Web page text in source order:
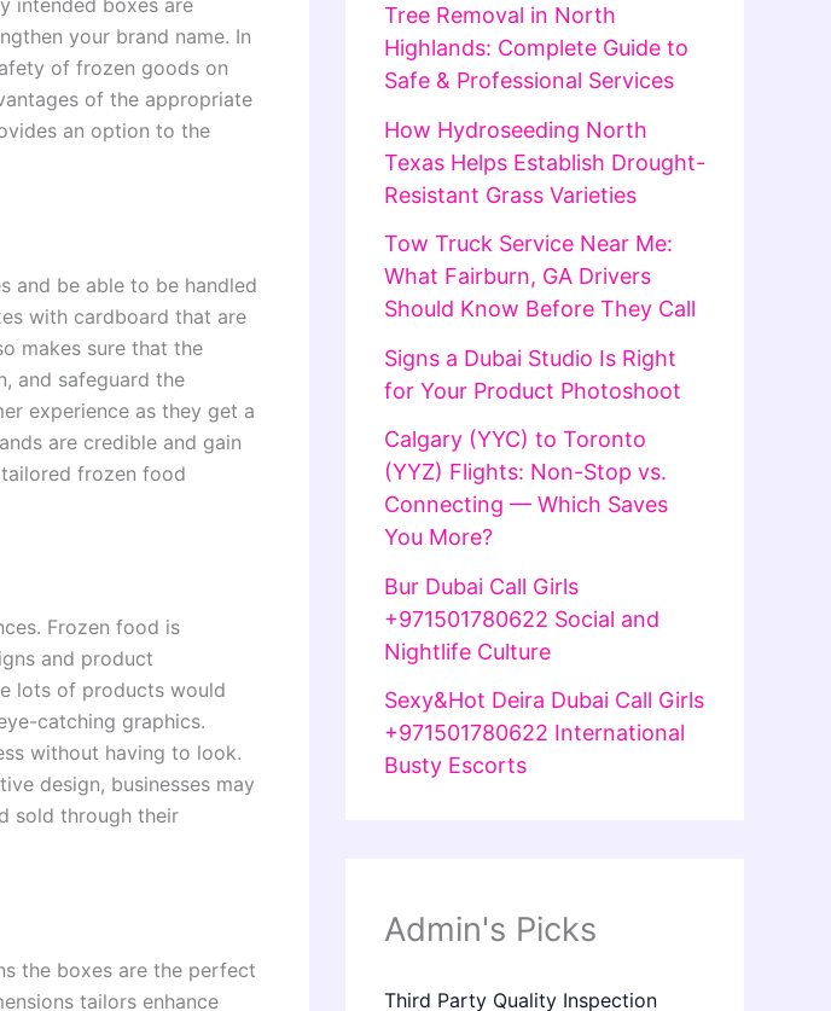
intended boxes are
your brand name. In
of frozen goods on
of the appropriate
an option to the
and be able to be handled
with cardboard that are
makes sure that the
and safeguard the
experience as they get a
are credible and gain
frozen food
Frozen food is
and product
lots of products would
catching graphics.
without having to look.
design, businesses may
sold through their
the boxes are the perfect
tailors enhance
Tree Removal in North
Highlands: Complete Guide to
Safe & Professional Services
How Hydroseeding North
Texas Helps Establish Drought-
Resistant Grass Varieties
Tow Truck Service Near Me:
What Fairburn, GA Drivers
Should Know Before They Call
Signs a Dubai Studio Is Right
for Your Product Photoshoot
Calgary (YYC) to Toronto
(YYZ) Flights: Non-Stop vs.
Connecting — Which Saves
You More?
Bur Dubai Call Girls
+971501780622 Social and
Nightlife Culture
Sexy&Hot Deira Dubai Call Girls
+971501780622 International
Busty Escorts
Admin's Picks
Third Party Quality Inspection